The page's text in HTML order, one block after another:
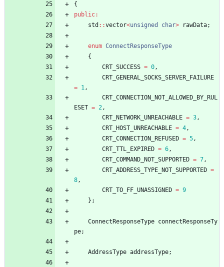
{
public:
std : :vector<unsigned char> rawData;
enum ConnectResponseType
{
CRT_SUCCESS = 0,
CRT_GENERAL_SOCKS_SERVER_FAILURE
= 1,
CRT_CONNECTION_NOT_ALLOWED_BY_RUL
ESET = 2,
CRT_NETWORK_UNREACHABLE = 3,
CRT_HOST_UNREACHABLE = 4,
CRT_CONNECTION_REFUSED = 5,
CRT_TTL_EXPIRED = 6,
CRT_COMMAND_NOT_SUPPORTED = 7,
CRT_ADDRESS_TYPE_NOT_SUPPORTED =
8,
CRT_TO_FF_UNASSIGNED = 9
} ;
ConnectResponseType connectResponseTy
pe;
AddressType addressType;